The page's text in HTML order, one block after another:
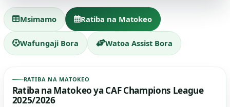
Msimamo Ratiba na Matokeo
Wafungaji Bora Watoa Assist Bora
RATIBA NA MATOKEO
Ratiba na Matokeo ya CAF Champions League
2025/2026